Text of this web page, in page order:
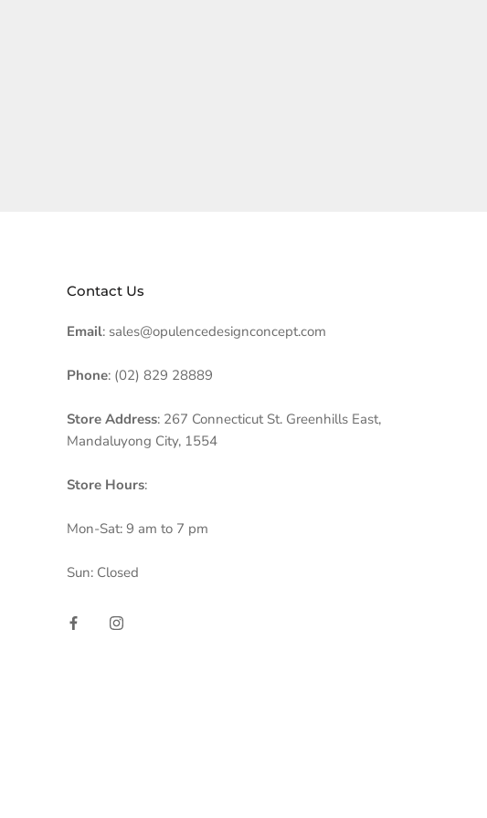
Contact Us
Email: sales@opulencedesignconcept.com
Phone: (02) 829 28889
Store Address: 267 Connecticut St. Greenhills East,
Mandaluyong City, 1554
Store Hours:
Mon-Sat: 9 am to 7 pm
Sun: Closed